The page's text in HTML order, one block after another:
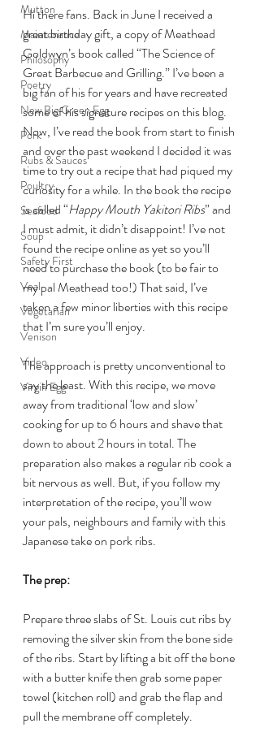
Mutton
Maintenance
Philosophy
Poetry
New Big Green Egg
Pork
Rubs & Sauces
Poultry
Seafood
Soup
Safety First
Veal
Vegetarian
Venison
Video
Virgin Egg
Hi there fans. Back in June I received a
great birthday gift, a copy of Meathead
Goldwyn’s book called “The Science of
Great Barbecue and Grilling.” I’ve been a
big fan of his for years and have recreated
some of his signature recipes on this blog.
Now, I’ve read the book from start to finish
and over the past weekend I decided it was
time to try out a recipe that had piqued my
curiosity for a while. In the book the recipe
is called “Happy Mouth Yakitori Ribs” and
I must admit, it didn’t disappoint! I’ve not
found the recipe online as yet so you’ll
need to purchase the book (to be fair to
my pal Meathead too!) That said, I’ve
taken a few minor liberties with this recipe
that I’m sure you’ll enjoy.
The approach is pretty unconventional to
say the least. With this recipe, we move
away from traditional ‘low and slow’
cooking for up to 6 hours and shave that
down to about 2 hours in total. The
preparation also makes a regular rib cook a
bit nervous as well. But, if you follow my
interpretation of the recipe, you’ll wow
your pals, neighbours and family with this
Japanese take on pork ribs.
The prep:
Prepare three slabs of St. Louis cut ribs by
removing the silver skin from the bone side
of the ribs. Start by lifting a bit off the bone
with a butter knife then grab some paper
towel (kitchen roll) and grab the flap and
pull the membrane off completely.